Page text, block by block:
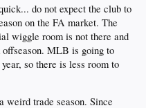
do not expect the club to
on the FA market. The
wiggle room is not there and
MLB is going to
so there is less room to
weird trade season. Since